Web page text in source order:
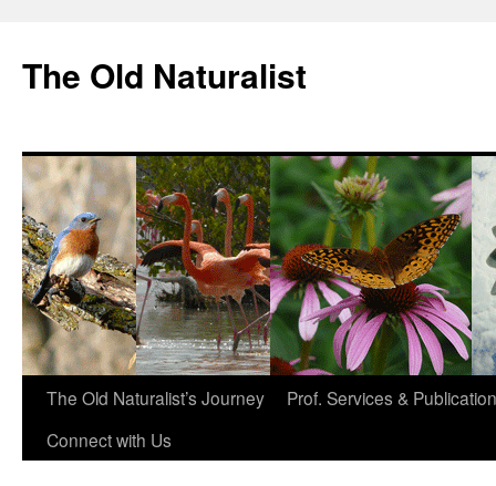
The Old Naturalist
The Old Naturalist’s Journey
Prof. Services &
Connect with Us